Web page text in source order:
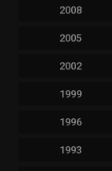
2008
2005
2002
1999
1996
1993